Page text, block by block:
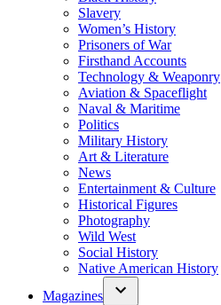
Slavery
Women’s History
Prisoners of War
Firsthand Accounts
Technology & Weaponry
Aviation & Spaceflight
Naval & Maritime
Politics
Military History
Art & Literature
News
Entertainment & Culture
Historical Figures
Photography
Wild West
Social History
Native American History
Magazines